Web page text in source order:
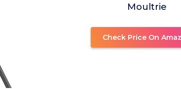
Moultrie
Check Price On